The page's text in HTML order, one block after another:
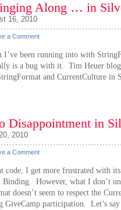
Along … in
16, 2010
a Comment
been running into with
is a bug with it. Tim Heuer
and CurrentCulture in
Disappointment in
2010
a Comment
code, I get more frustrated with
However, what I don’t
doesn’t seem to respect the
GiveCamp participation. Let’s